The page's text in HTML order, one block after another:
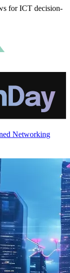
for ICT decision-
Networking